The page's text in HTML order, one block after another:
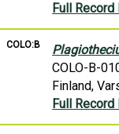
Full
COLO:B
COLO-B-
Finland,
Full